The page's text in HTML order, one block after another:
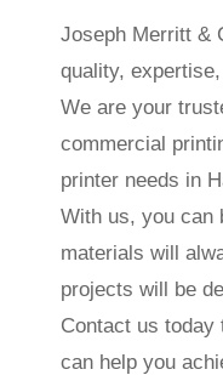
Joseph Merritt &
quality,
We are your
commercial
printer needs in
With us, you can
materials will
projects will be
Contact us today
can help you